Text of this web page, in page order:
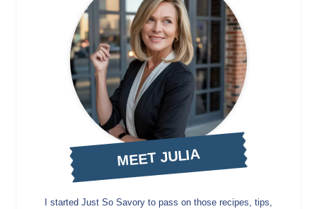
MEET JULIA
I started Just So Savory to pass on those recipes, tips,